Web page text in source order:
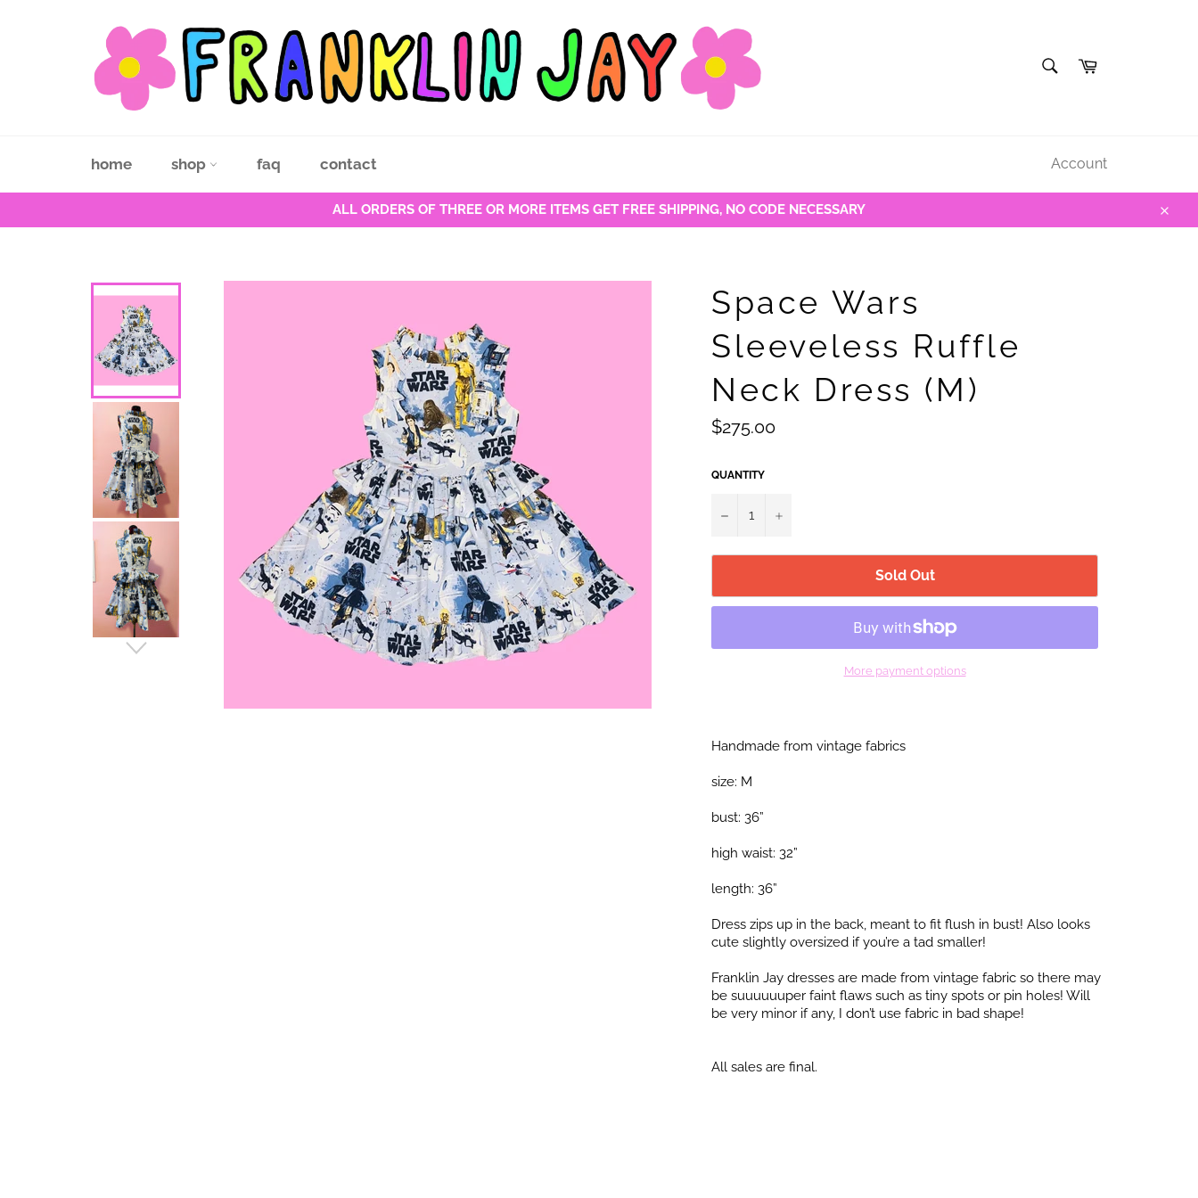
Cart
home shop faq contact Account
ALL ORDERS OF THREE OR MORE ITEMS GET FREE SHIPPING, NO CODE NECESSARY
Close
Space Wars
Sleeveless Ruffle
Neck Dress (M)
Regular
price
$275.00
QUANTITY
− +
Sold Out
More payment options
Handmade from vintage fabrics
size: M
bust: 36”
high waist: 32”
length: 36”
Dress zips up in the back, meant to fit flush in bust! Also looks
cute slightly oversized if you’re a tad smaller!
Franklin Jay dresses are made from vintage fabric so there may
be suuuuuuper faint flaws such as tiny spots or pin holes! Will
be very minor if any, I don’t use fabric in bad shape!
All sales are final.